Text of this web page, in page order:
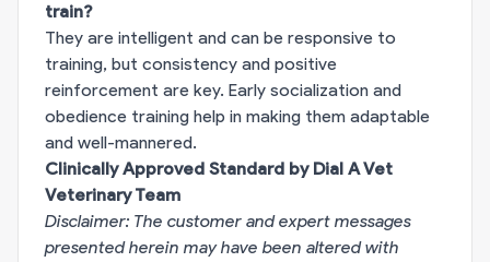
train?
They are intelligent and can be responsive to
training, but consistency and positive
reinforcement are key. Early socialization and
obedience training help in making them adaptable
and well-mannered.
Clinically Approved Standard by Dial A Vet
Veterinary Team
Disclaimer: The customer and expert messages
presented herein may have been altered with